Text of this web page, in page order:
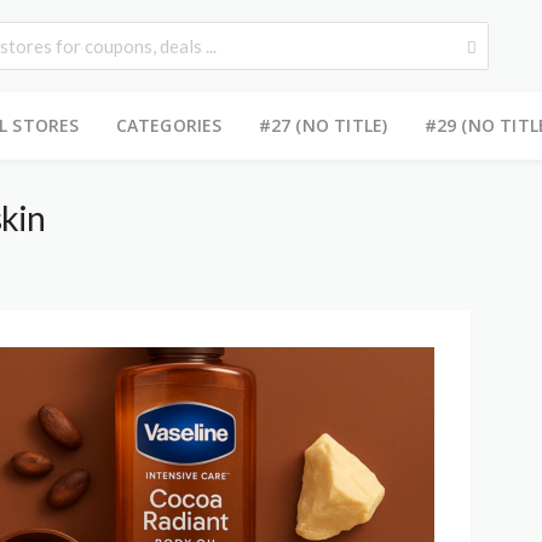
STORES CATEGORIES #27 (NO TITLE) #29 (NO